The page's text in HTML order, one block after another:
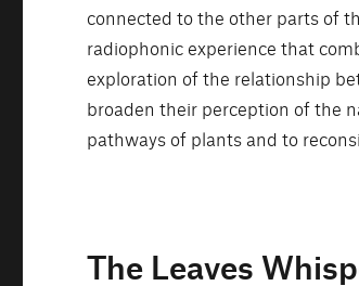
connected to the other parts of
radiophonic experience that
exploration of the relationship
broaden their perception of the
pathways of plants and to
The Leaves